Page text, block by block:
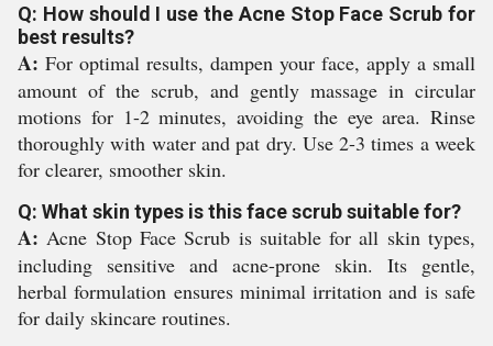
Q: How should I use the Acne Stop Face Scrub for
best results?
A: For optimal results, dampen your face, apply a small
amount of the scrub, and gently massage in circular
motions for 1-2 minutes, avoiding the eye area. Rinse
thoroughly with water and pat dry. Use 2-3 times a week
for clearer, smoother skin.
Q: What skin types is this face scrub suitable for?
A: Acne Stop Face Scrub is suitable for all skin types,
including sensitive and acne-prone skin. Its gentle,
herbal formulation ensures minimal irritation and is safe
for daily skincare routines.